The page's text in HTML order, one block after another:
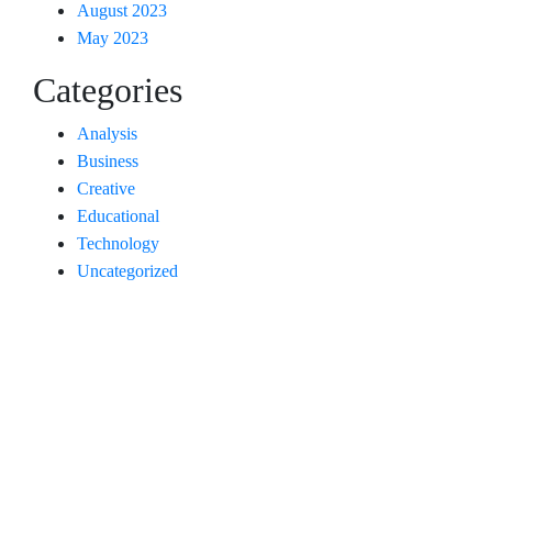
August 2023
May 2023
Categories
Analysis
Business
Creative
Educational
Technology
Uncategorized